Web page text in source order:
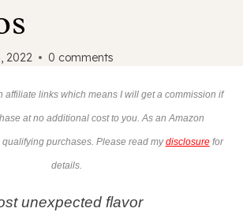
2022 0 comments
affiliate links which means I will get a commission if
at no additional cost to you. As an Amazon
purchases. Please read mydisclosurefor
details.
unexpected flavor